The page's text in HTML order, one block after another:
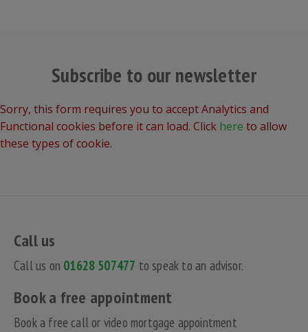
Subscribe to our newsletter
Sorry, this form requires you to accept Analytics and
Functional cookies before it can load. Click here to allow
these types of cookie.
Call us
Call us on 01628 507477 to speak to an advisor.
Book a free appointment
Book a free call or video mortgage appointment